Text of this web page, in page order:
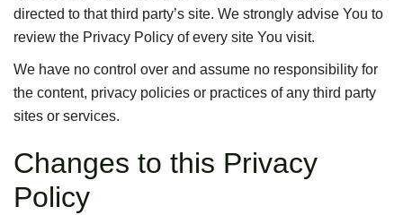
directed to that third party’s site. We strongly advise You to
review the Privacy Policy of every site You visit.
We have no control over and assume no responsibility for
the content, privacy policies or practices of any third party
sites or services.
Changes to this Privacy
Policy